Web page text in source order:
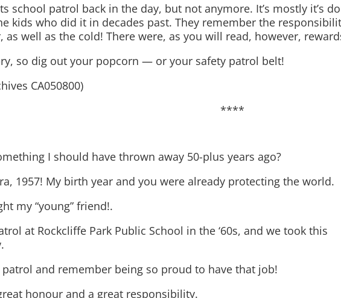
school patrol back in the day, but not anymore. It’s mostly it’s
kids who did it in decades past. They remember the
as well as the cold! There were, as you will read, however,
so dig out your popcorn — or your safety patrol belt!
CA050800)
****
I should have thrown away 50-plus years ago?
1957! My birth year and you were already protecting the world.
my “young” friend!.
at Rockcliffe Park Public School in the ‘60s, and we took this
patrol and remember being so proud to have that job!
honour and a great responsibility.